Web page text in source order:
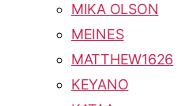
MIKA OLSON
MEINES
MATTHEW1626
KEYANO